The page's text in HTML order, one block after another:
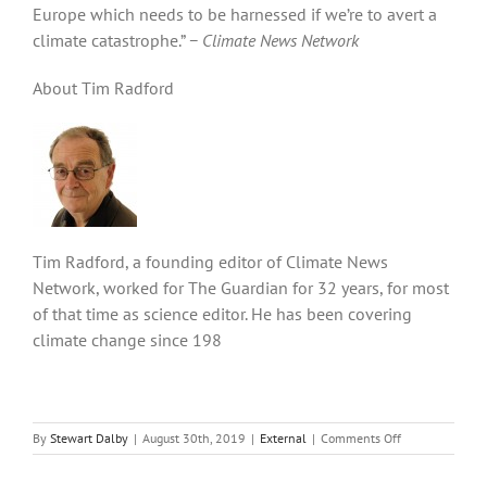
Europe which needs to be harnessed if we’re to avert a
climate catastrophe.” − Climate News Network
About Tim Radford
Tim Radford, a founding editor of Climate News
Network, worked for The Guardian for 32 years, for most
of that time as science editor. He has been covering
climate change since 198
By Stewart Dalby | August 30th, 2019 | External | Comments Offon
Plentiful